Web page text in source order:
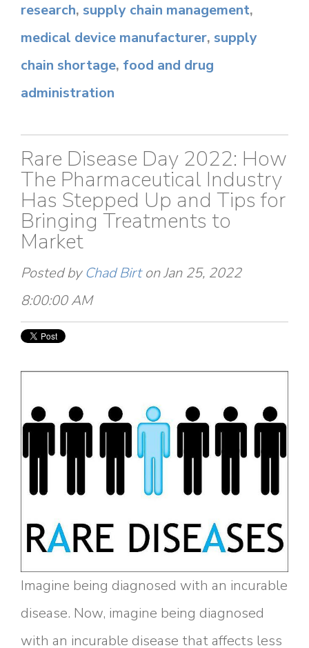
research, supply chain management,
medical device manufacturer, supply
chain shortage, food and drug
administration
Rare Disease Day 2022: How
The Pharmaceutical Industry
Has Stepped Up and Tips for
Bringing Treatments to
Market
Posted byChad Birton Jan 25, 2022
8:00:00 AM
Imagine being diagnosed with an incurable
disease. Now, imagine being diagnosed
with an incurable disease that affects less